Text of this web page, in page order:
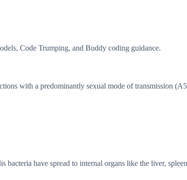
Code Trumping, and Buddy coding guidance.
with a predominantly sexual mode of transmission
have spread to internal organs like the liver,